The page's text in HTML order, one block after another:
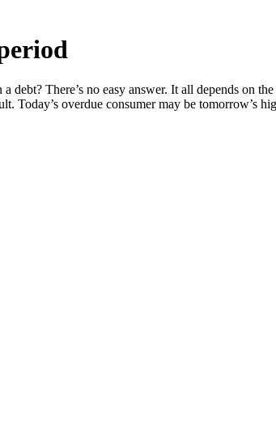
debt? There’s no easy answer. It all depends on
Today’s overdue consumer may be tomorrow’s